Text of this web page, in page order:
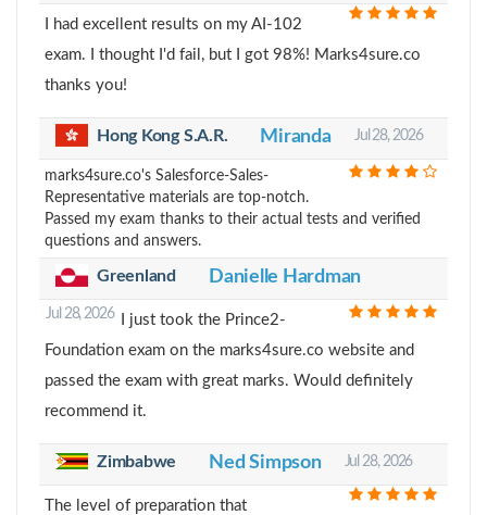
I had excellent results on my AI-102
exam. I thought I'd fail, but I got 98%! Marks4sure.co
thanks you!
Hong Kong S.A.R. Miranda Jul 28, 2026
marks4sure.co's Salesforce-Sales-
Representative materials are top-notch.
Passed my exam thanks to their actual tests and verified
questions and answers.
Greenland Danielle Hardman
Jul 28, 2026
I just took the Prince2-
Foundation exam on the marks4sure.co website and
passed the exam with great marks. Would definitely
recommend it.
Zimbabwe Ned Simpson Jul 28, 2026
The level of preparation that